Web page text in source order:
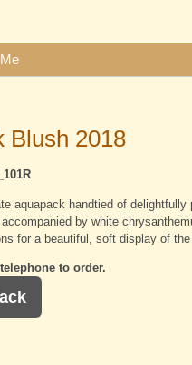
Blush 2018
aquapack handtied of delightfully
accompanied by white
for a beautiful, soft display of the
to order.